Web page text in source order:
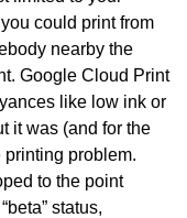
could print from
nearby the
Google Cloud Print
like low ink or
it was (and for the
problem.
to the point
status,